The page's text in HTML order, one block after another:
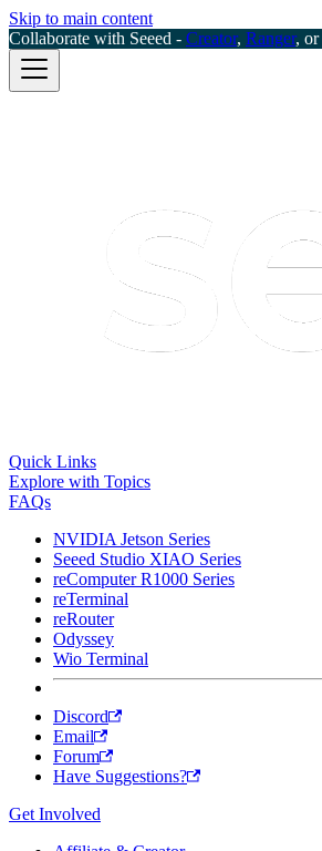
Skip to main content
Collaborate with Seeed - Creator, Ranger, or
Quick Links
Explore with Topics
FAQs
NVIDIA Jetson Series
Seeed Studio XIAO Series
reComputer R1000 Series
reTerminal
reRouter
Odyssey
Wio Terminal
Discord
Email
Forum
Have Suggestions?
Get Involved